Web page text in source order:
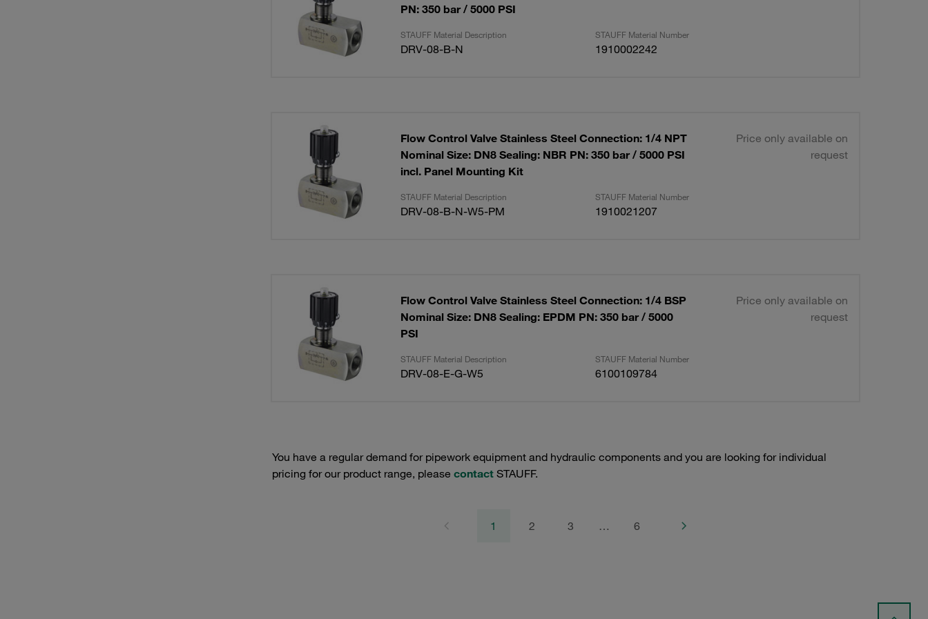
PN: 350 bar / 5000 PSI
STAUFF Material Description STAUFF Material Number
DRV-08-B-N 1910002242
Flow Control Valve Stainless Steel Connection: 1/4 NPT
Nominal Size: DN8 Sealing: NBR PN: 350 bar / 5000 PSI
incl. Panel Mounting Kit
Price only available on
request
STAUFF Material Description STAUFF Material Number
DRV-08-B-N-W5-PM 1910021207
Flow Control Valve Stainless Steel Connection: 1/4 BSP
Nominal Size: DN8 Sealing: EPDM PN: 350 bar / 5000
PSI
Price only available on
request
STAUFF Material Description STAUFF Material Number
DRV-08-E-G-W5 6100109784
You have a regular demand for pipework equipment and hydraulic components and you are looking for individual
pricing for our product range, please contactSTAUFF.
1 2 3 … 6